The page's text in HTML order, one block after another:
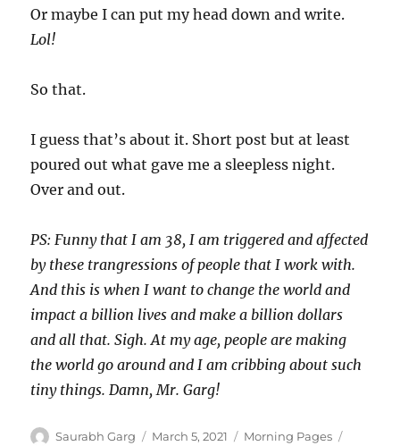
Or maybe I can put my head down and write.
Lol!
So that.
I guess that’s about it. Short post but at least
poured out what gave me a sleepless night.
Over and out.
PS: Funny that I am 38, I am triggered and affected
by these trangressions of people that I work with.
And this is when I want to change the world and
impact a billion lives and make a billion dollars
and all that. Sigh. At my age, people are making
the world go around and I am cribbing about such
tiny things. Damn, Mr. Garg!
Author
Saurabh Garg
Posted
March 5, 2021 Categories
Morning Pages